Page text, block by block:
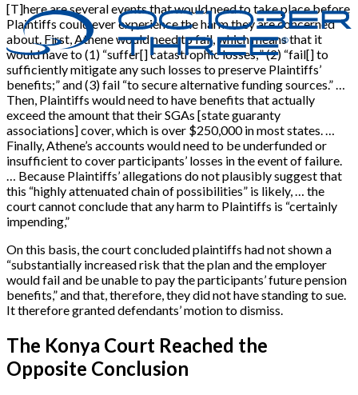
[T]here are several events that would need to take place before
Plaintiffs could ever experience the harm they are concerned
about. First, Athene would need to fail, which means that it
would have to (1) “suffer[] catastrophic losses;” (2) “fail[] to
sufficiently mitigate any such losses to preserve Plaintiffs’
benefits;” and (3) fail “to secure alternative funding sources.” …
Then, Plaintiffs would need to have benefits that actually
exceed the amount that their SGAs [state guaranty
associations] cover, which is over $250,000 in most states. …
Finally, Athene’s accounts would need to be underfunded or
insufficient to cover participants’ losses in the event of failure.
… Because Plaintiffs’ allegations do not plausibly suggest that
this “highly attenuated chain of possibilities” is likely, … the
court cannot conclude that any harm to Plaintiffs is “certainly
impending,”
On this basis, the court concluded plaintiffs had not shown a
“substantially increased risk that the plan and the employer
would fail and be unable to pay the participants’ future pension
benefits,” and that, therefore, they did not have standing to sue.
It therefore granted defendants’ motion to dismiss.
The Konya Court Reached the
Opposite Conclusion